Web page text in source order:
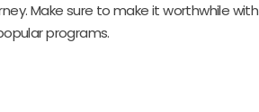
Make sure tomake it worthwhile with
programs.